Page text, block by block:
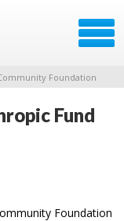
Foundation
Fund
Foundation